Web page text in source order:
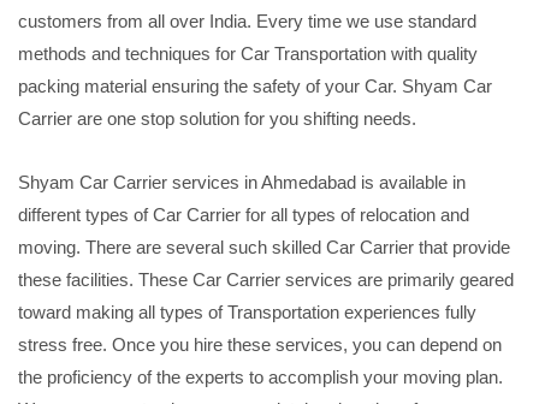
customers from all over India. Every time we use standard
methods and techniques for Car Transportation with quality
packing material ensuring the safety of your Car. Shyam Car
Carrier are one stop solution for you shifting needs.
Shyam Car Carrier services in Ahmedabad is available in
different types of Car Carrier for all types of relocation and
moving. There are several such skilled Car Carrier that provide
these facilities. These Car Carrier services are primarily geared
toward making all types of Transportation experiences fully
stress free. Once you hire these services, you can depend on
the proficiency of the experts to accomplish your moving plan.